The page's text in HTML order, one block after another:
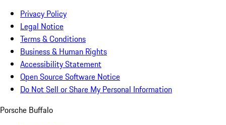
Privacy Policy
Legal Notice
Terms & Conditions
Business & Human Rights
Accessibility Statement
Open Source Software Notice
Do Not Sell or Share My Personal Information
Porsche Buffalo